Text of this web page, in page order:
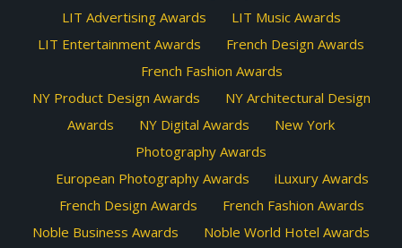
LIT Advertising Awards
LIT Music Awards
LIT Entertainment Awards
French Design Awards
French Fashion Awards
NY Product Design Awards
NY Architectural Design
Awards
NY Digital Awards
New York
Photography Awards
European Photography Awards
iLuxury Awards
French Design Awards
French Fashion Awards
Noble Business Awards
Noble World Hotel Awards